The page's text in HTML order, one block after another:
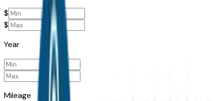
$
$
Year
Mileage